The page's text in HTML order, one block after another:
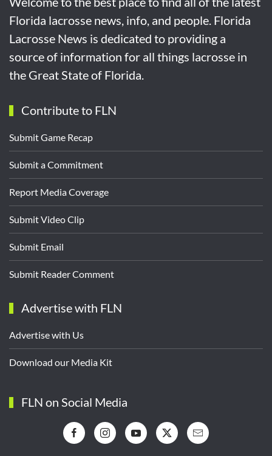
Florida lacrosse news, info, and people. Florida
Lacrosse News is dedicated to providing a
source of information for all things lacrosse in
the Great State of Florida.
Contribute to FLN
Submit Game Recap
Submit a Commitment
Report Media Coverage
Submit Video Clip
Submit Email
Submit Reader Comment
Advertise with FLN
Advertise with Us
Download our Media Kit
FLN on Social Media